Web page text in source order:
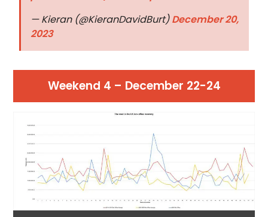
— Kieran (@KieranDavidBurt)December 20,
2023
Weekend 4 – December 22-24